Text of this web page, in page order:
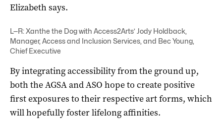
Elizabeth says.
L—R: Xanthe the Dog with Access2Arts’ Jody Holdback,
Manager, Access and Inclusion Services, and Bec Young,
Chief Executive
By integrating accessibility from the ground up,
both the AGSA and ASO hope to create positive
first exposures to their respective art forms, which
will hopefully foster lifelong affinities.